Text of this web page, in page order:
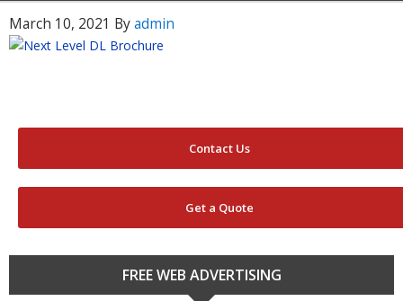
March 10, 2021 Byadmin
Contact Us
Get a Quote
FREE WEB ADVERTISING